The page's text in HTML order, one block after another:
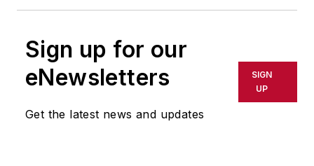
Sign up for our
eNewsletters
Get the latest news and updates
SIGN
UP